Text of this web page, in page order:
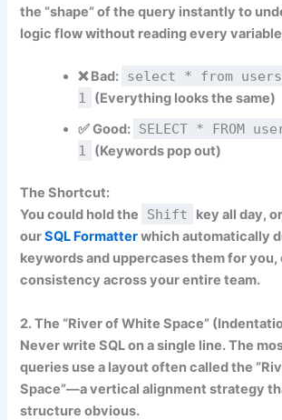
the “shape” of the query instantly to
logic flow without reading every
❌Bad: select * from
1
(Everything looks the same)
✅Good: SELECT * FROM
1
(Keywords pop out)
The Shortcut:
You could hold the
Shift
key all day,
ourSQL Formatterwhich automatically
keywords and uppercases them for you,
consistency across your entire team.
2. The “River of White Space”
Never write SQL on a single line. The
queries use a layout often called the
Space”—a vertical alignment strategy
structure obvious.